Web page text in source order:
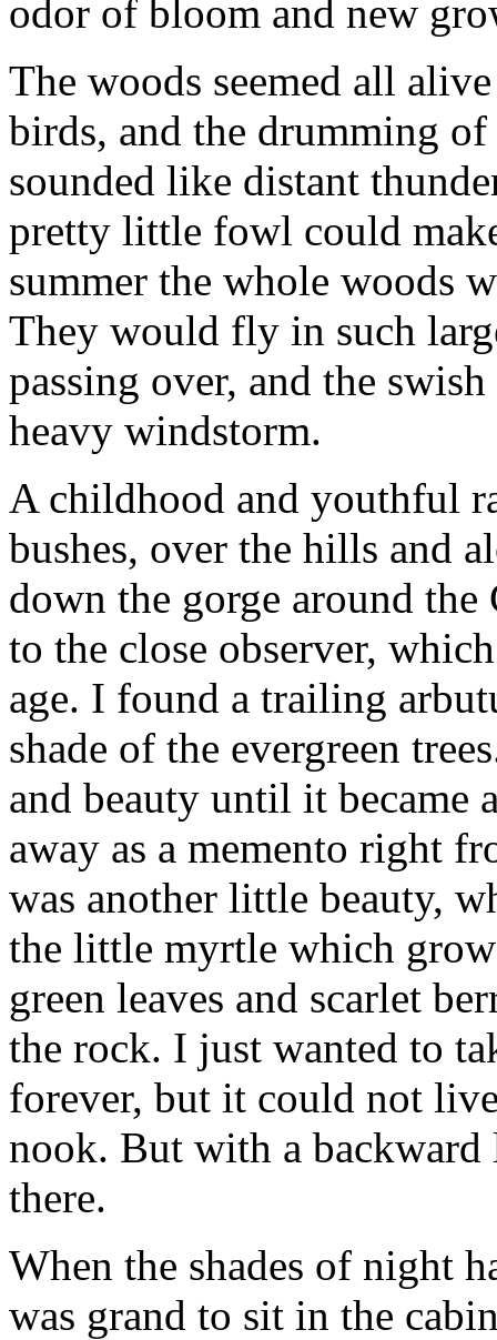
odor of bloom and new
The woods seemed all
birds, and the drumming
sounded like distant
pretty little fowl could
summer the whole woods
They would fly in such
passing over, and the
heavy windstorm.
A childhood and youthful
bushes, over the hills and
down the gorge around
to the close observer,
age. I found a trailing
shade of the evergreen
and beauty until it became
away as a memento right
was another little beauty,
the little myrtle which
green leaves and scarlet
the rock. I just wanted to
forever, but it could not
nook. But with a
there.
When the shades of night
was grand to sit in the